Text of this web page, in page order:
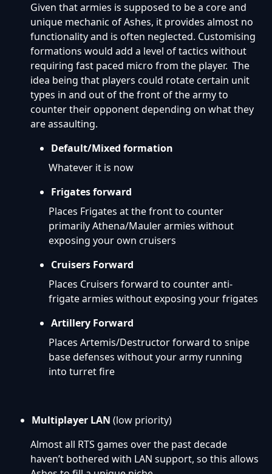
Given that armies is supposed to be a core and
unique mechanic of Ashes, it provides almost no
functionality and is often neglected. Customising
formations would add a level of tactics without
requiring fast paced micro from the player. The
idea being that players could rotate certain unit
types in and out of the front of the army to
counter their opponent depending on what they
are assaulting.
Default/Mixed formation
Whatever it is now
Frigates forward
Places Frigates at the front to counter
primarily Athena/Mauler armies without
exposing your own cruisers
Cruisers Forward
Places Cruisers forward to counter anti-
frigate armies without exposing your frigates
Artillery Forward
Places Artemis/Destructor forward to snipe
base defenses without your army running
into turret fire
Multiplayer LAN (low priority)
Almost all RTS games over the past decade
haven’t bothered with LAN support, so this allows